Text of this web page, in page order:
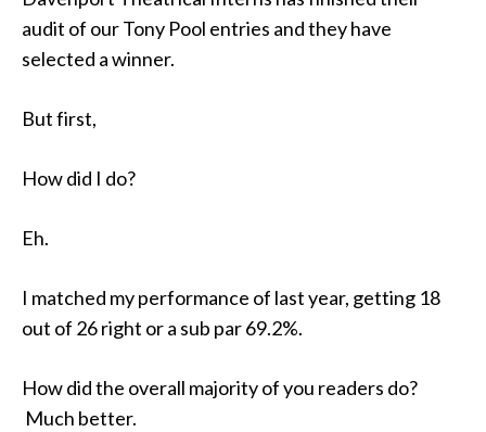
audit of our Tony Pool entries and they have
selected a winner.
But first,
How did I do?
Eh.
I matched my performance of last year, getting 18
out of 26 right or a sub par 69.2%.
How did the overall majority of you readers do?
Much better.